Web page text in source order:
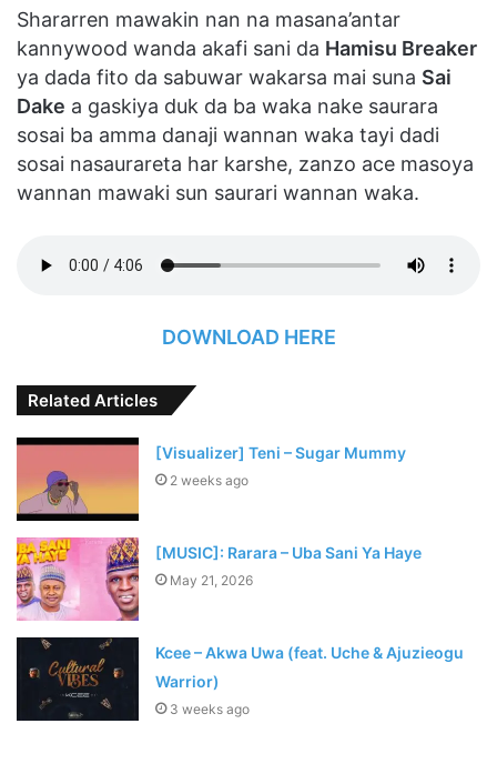
Shararren mawakin nan na masana’antar
kannywood wanda akafi sani da Hamisu Breaker
ya dada fito da sabuwar wakarsa mai suna Sai
Dake a gaskiya duk da ba waka nake saurara
sosai ba amma danaji wannan waka tayi dadi
sosai nasaurareta har karshe, zanzo ace masoya
wannan mawaki sun saurari wannan waka.
DOWNLOAD HERE
Related Articles
[Visualizer] Teni – Sugar Mummy
2 weeks ago
[MUSIC]: Rarara – Uba Sani Ya Haye
May 21, 2026
Kcee – Akwa Uwa (feat. Uche & Ajuzieogu
Warrior)
3 weeks ago